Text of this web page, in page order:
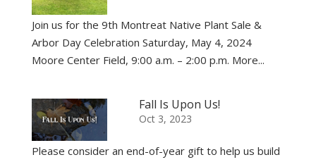
Join us for the 9th Montreat Native Plant Sale &
Arbor Day Celebration Saturday, May 4, 2024
Moore Center Field, 9:00 a.m. – 2:00 p.m. More...
Fall Is Upon Us!
Oct 3, 2023
Please consider an end-of-year gift to help us build